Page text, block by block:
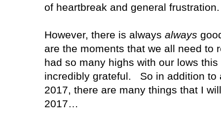
of heartbreak and general frustration.
However, there is always always
are the moments that we all need to
had so many highs with our lows this
incredibly grateful. So in addition to
2017, there are many things that I
2017…